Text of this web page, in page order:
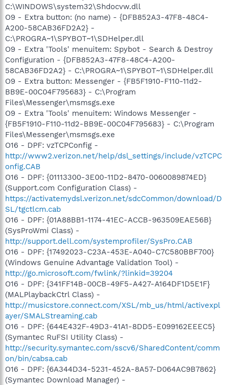
C:\WINDOWS\system32\Shdocvw.dll
O9 - Extra button: (no name) - {DFB852A3-47F8-48C4-
A200-58CAB36FD2A2} -
C:\PROGRA~1\SPYBOT~1\SDHelper.dll
O9 - Extra 'Tools' menuitem: Spybot - Search & Destroy
Configuration - {DFB852A3-47F8-48C4-A200-
58CAB36FD2A2} - C:\PROGRA~1\SPYBOT~1\SDHelper.dll
O9 - Extra button: Messenger - {FB5F1910-F110-11d2-
BB9E-00C04F795683} - C:\Program
Files\Messenger\msmsgs.exe
O9 - Extra 'Tools' menuitem: Windows Messenger -
{FB5F1910-F110-11d2-BB9E-00C04F795683} - C:\Program
Files\Messenger\msmsgs.exe
O16 - DPF: vzTCPConfig -
http://www2.verizon.net/help/dsl_settings/include/vzTCPC
onfig.CAB
O16 - DPF: {01113300-3E00-11D2-8470-0060089874ED}
(Support.com Configuration Class) -
https://activatemydsl.verizon.net/sdcCommon/download/D
SL/tgctlcm.cab
O16 - DPF: {01A88BB1-1174-41EC-ACCB-963509EAE56B}
(SysProWmi Class) -
http://support.dell.com/systemprofiler/SysPro.CAB
O16 - DPF: {17492023-C23A-453E-A040-C7C580BBF700}
(Windows Genuine Advantage Validation Tool) -
http://go.microsoft.com/fwlink/?linkid=39204
O16 - DPF: {341FF14B-00CB-49F5-A427-A164DF1D5E1F}
(MALPlaybackCtrl Class) -
http://musicstore.connect.com/XSL/mb_us/html/activexpl
ayer/SMALStreaming.cab
O16 - DPF: {644E432F-49D3-41A1-8DD5-E099162EEEC5}
(Symantec RuFSI Utility Class) -
http://security.symantec.com/sscv6/SharedContent/comm
on/bin/cabsa.cab
O16 - DPF: {6A344D34-5231-452A-8A57-D064AC9B7862}
(Symantec Download Manager) -